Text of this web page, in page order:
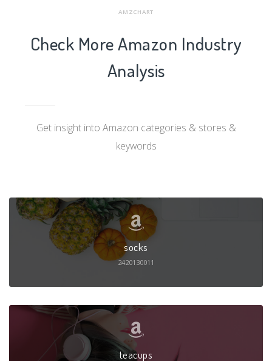
AMZCHART
Check More Amazon Industry
Analysis
Get insight into Amazon categories & stores &
keywords
socks
2420130011
teacups